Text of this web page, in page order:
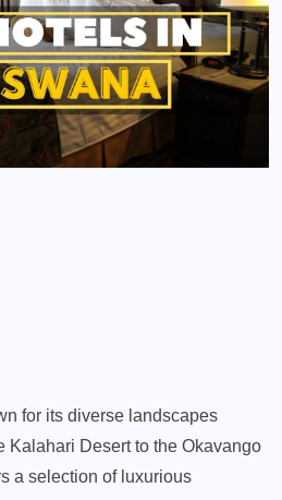
for its diverse landscapes
Kalahari Desert to the Okavango
a selection of luxurious